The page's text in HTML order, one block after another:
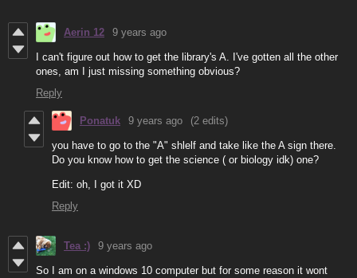
Aerin 12 9 years ago
I can't figure out how to get the library's A. I've gotten all the other
ones, am I just missing something obvious?
Reply
Ponatuk 9 years ago (2 edits)
you have to go to the "A" shlelf and take like the A sign there.
Do you know how to get the science ( or biology idk) one?
Edit: oh, I got it XD
Reply
Tea :) 9 years ago
So I am on a windows 10 computer but for some reason it wont